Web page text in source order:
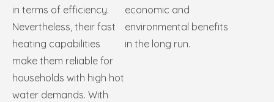
in terms of efficiency.
Nevertheless, their fast
heating capabilities
make them reliable for
households with high hot
water demands. With
economic and
environmental benefits
in the long run.